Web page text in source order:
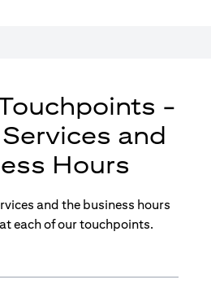
-
and
Hours
and the business hours
each of our touchpoints.